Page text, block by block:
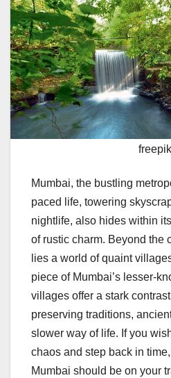
freepik
Mumbai, the bustling
paced life, towering
nightlife, also hides within
of rustic charm. Beyond the
lies a world of quaint
piece of Mumbai’s lesser-
villages offer a stark
preserving traditions,
slower way of life. If you
chaos and step back in
Mumbai should be on your